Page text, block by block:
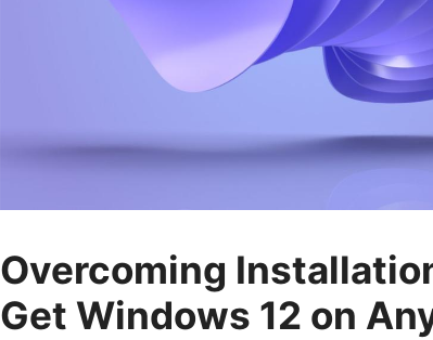
Overcoming
Get Windows 12 on